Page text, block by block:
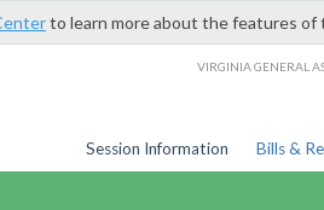
to learn more about the features
VIRGINIA GENERAL
Session Information Bills &